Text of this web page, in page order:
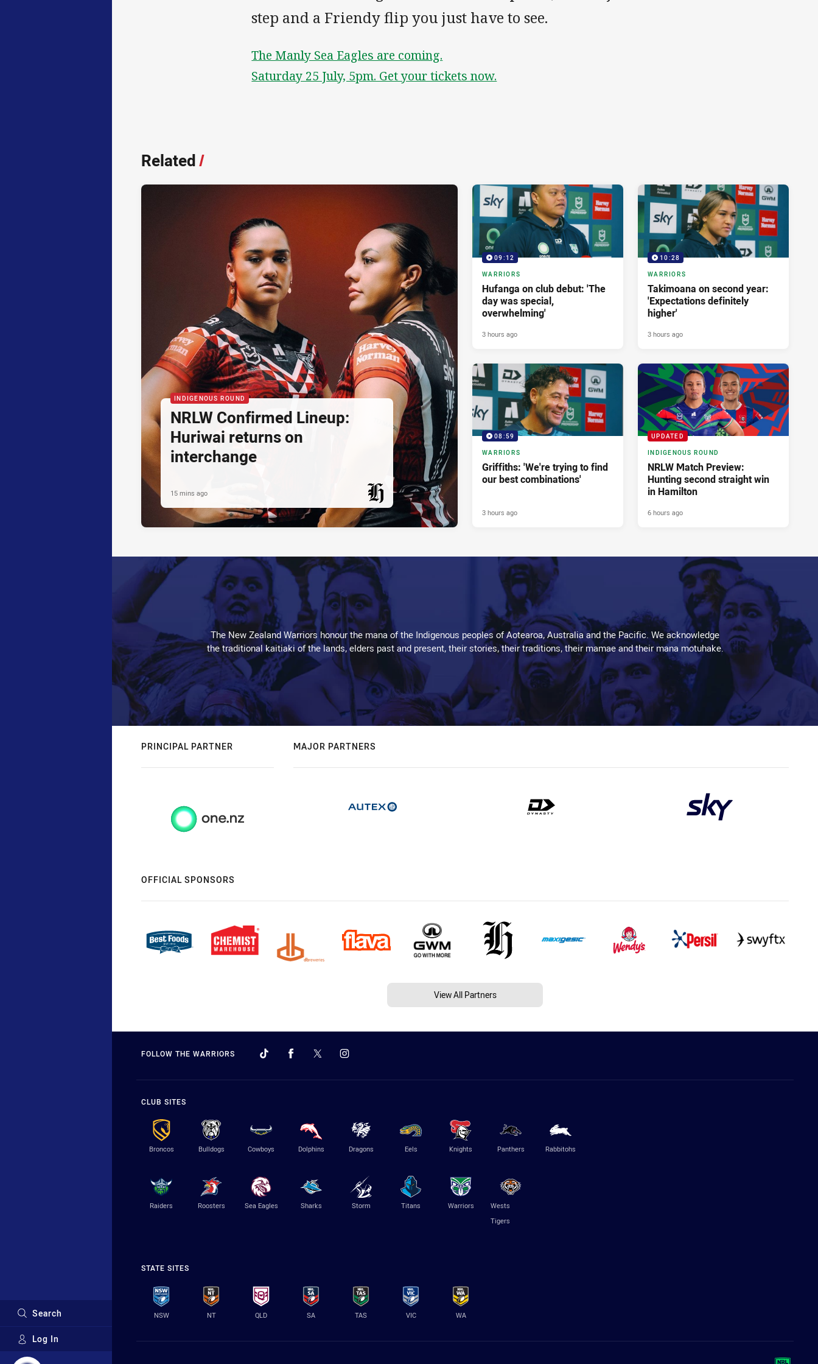
Search
Log In
step and a Friendy flip you just have to see.
The Manly Sea Eagles are coming.
Saturday 25 July, 5pm. Get your tickets now.
Related/
INDIGENOUS ROUND
NRLW Confirmed Lineup:
Huriwai returns on
interchange
PRESENTED BY
15 mins ago
09:12
WARRIORS
Hufanga on club debut: 'The
day was special,
overwhelming'
3 hours ago
10:28
WARRIORS
Takimoana on second year:
'Expectations definitely
higher'
3 hours ago
08:59
WARRIORS
Griffiths: 'We're trying to find
our best combinations'
3 hours ago
UPDATED
INDIGENOUS ROUND
NRLW Match Preview:
Hunting second straight win
in Hamilton
6 hours ago
The New Zealand Warriors honour the mana of the Indigenous peoples of Aotearoa, Australia and the Pacific. We acknowledge
the traditional kaitiaki of the lands, elders past and present, their stories, their traditions, their mamae and their mana motuhake.
PRINCIPAL PARTNER MAJOR PARTNERS
OFFICIAL SPONSORS
View All Partners
FOLLOW THE WARRIORS
CLUB SITES
Broncos Bulldogs Cowboys Dolphins Dragons Eels Knights Panthers Rabbitohs
Raiders Roosters Sea Eagles Sharks Storm Titans Warriors
Wests
Tigers
STATE SITES
NSW NT QLD SA TAS VIC WA